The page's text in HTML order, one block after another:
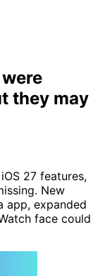
they may
27 features,
New
app, expanded
face could